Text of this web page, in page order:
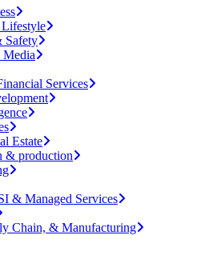
Safety
Media
Services
Estate
& production
& Managed Services
Chain, & Manufacturing